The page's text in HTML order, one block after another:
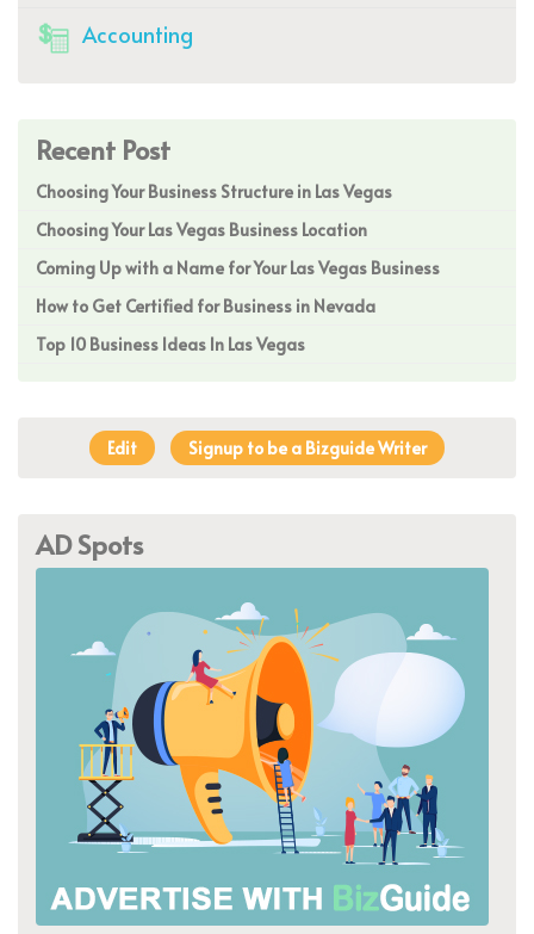
Accounting
Recent Post
Choosing Your Business Structure in Las Vegas
Choosing Your Las Vegas Business Location
Coming Up with a Name for Your Las Vegas Business
How to Get Certified for Business in Nevada
Top 10 Business Ideas In Las Vegas
Edit Signup to be a Bizguide Writer
AD Spots